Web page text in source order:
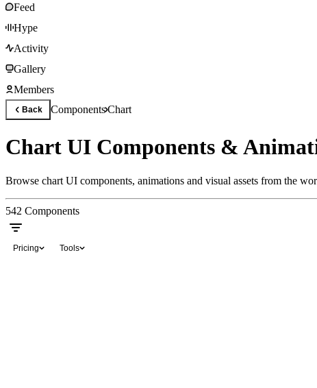
Feed
Hype
Activity
Gallery
Members
Back ComponentsChart
Chart UI Components &
Browse chart UI components, animations and visual assets from the
542 Components
Pricing Tools